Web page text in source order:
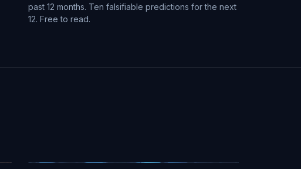
past 12 months. Ten falsifiable predictions for the next
12. Free to read.